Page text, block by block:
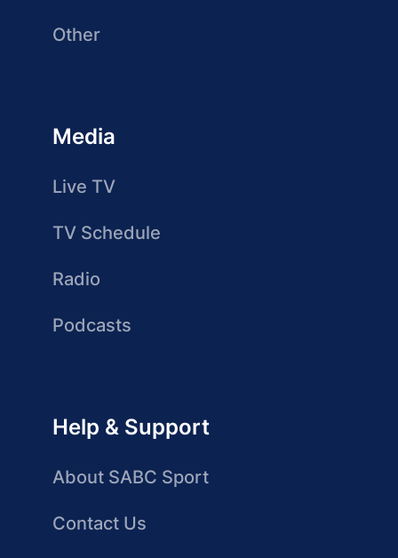
Other
Media
Live TV
TV Schedule
Radio
Podcasts
Help & Support
About SABC Sport
Contact Us